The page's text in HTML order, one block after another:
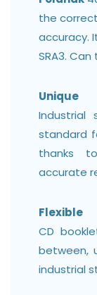
the
accuracy.
SRA3.
Unique
Industrial
standard
thanks
accurate
Flexible
CD
between,
industrial